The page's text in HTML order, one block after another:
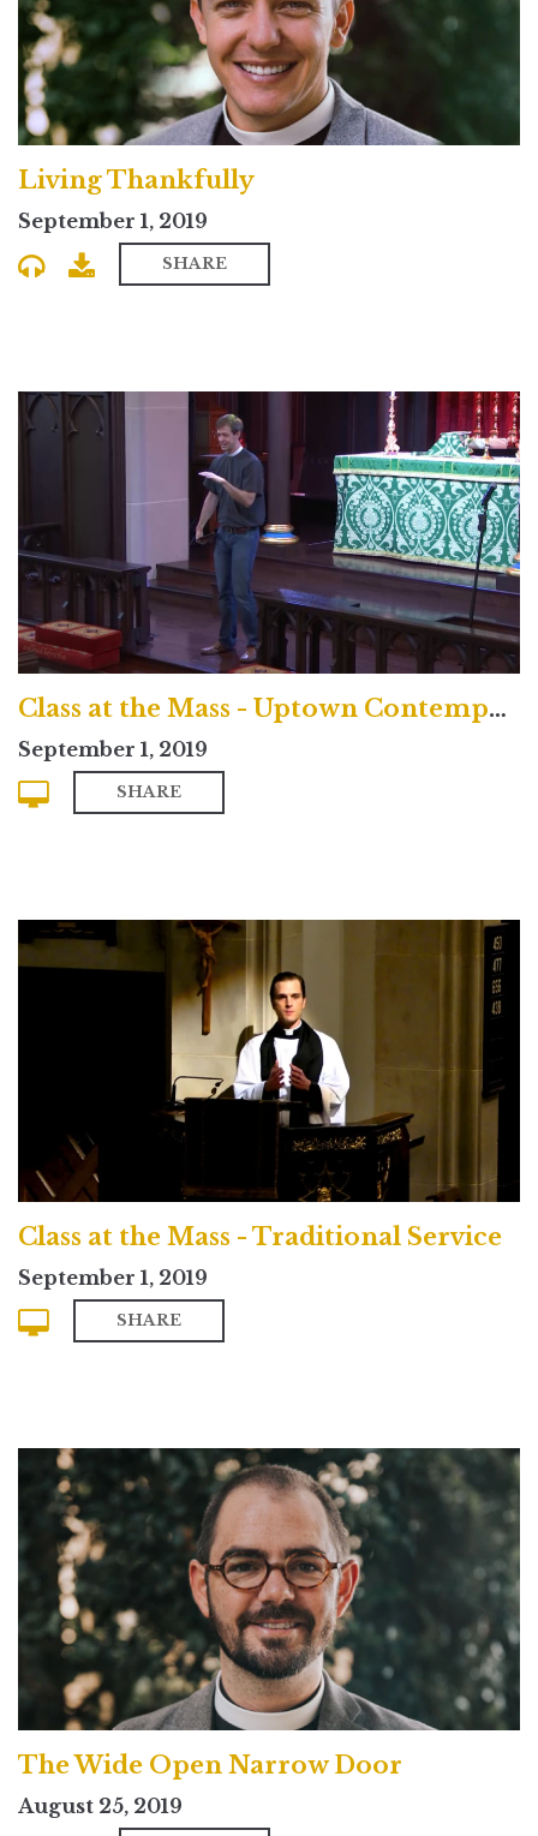
Living Thankfully
September 1, 2019
SHARE
Class at the Mass - Uptown Contemporary Service
September 1, 2019
SHARE
Class at the Mass - Traditional Service
September 1, 2019
SHARE
The Wide Open Narrow Door
August 25, 2019